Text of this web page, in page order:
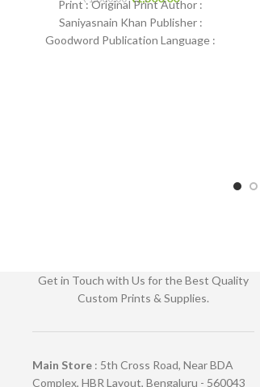
Print : Original Print Author :
Saniyasnain Khan Publisher :
Goodword Publication Language :
Get in Touch with Us for the Best Quality
Custom Prints & Supplies.
Main Store : 5th Cross Road, Near BDA
Complex, HBR Layout, Bengaluru - 560043